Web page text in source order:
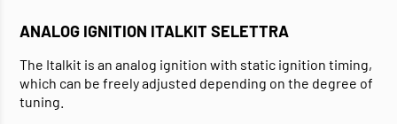
ANALOG IGNITION ITALKIT SELETTRA
The Italkit is an analog ignition with static ignition timing,
which can be freely adjusted depending on the degree of
tuning.